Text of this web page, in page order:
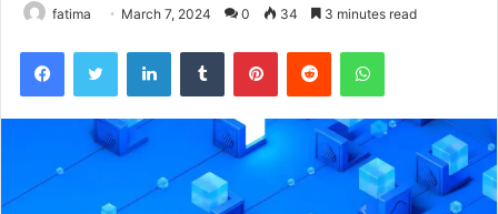
fatima March 7, 2024 0 34 3 minutes read
FacebookTwitter LinkedInTumblr PinterestReddit WhatsApp